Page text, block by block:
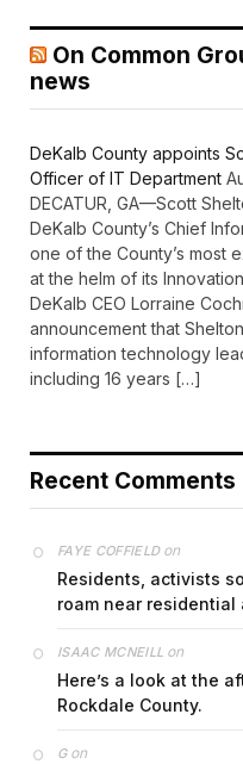
On Common
news
DeKalb County appoints
Officer of IT Department
DECATUR, GA—Scott
DeKalb County’s Chief
one of the County’s most
at the helm of its
DeKalb CEO Lorraine
announcement that
information technology
including 16 years […]
Recent Comments
FAYE COFFIELDon
Residents, activists
roam near
ISAAC MCNEILL on
Here’s a look at the
Rockdale County.
Gon